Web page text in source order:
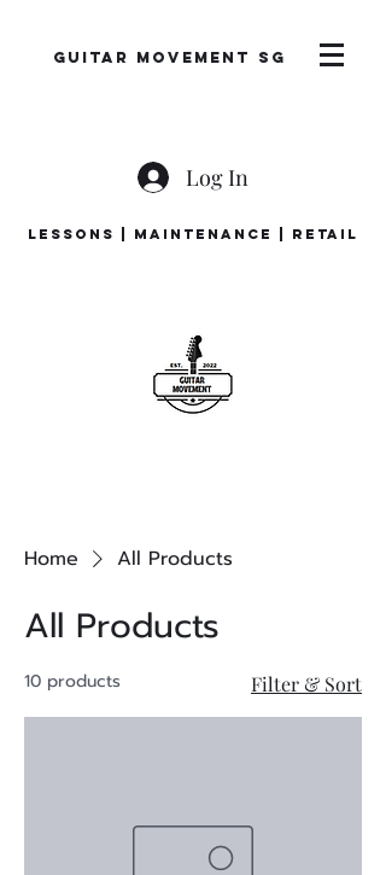
Guitar Movement SG
Log In
LESSONS | MAINTENANCE | RETAIL
Home All Products
All Products
10 products Filter & Sort